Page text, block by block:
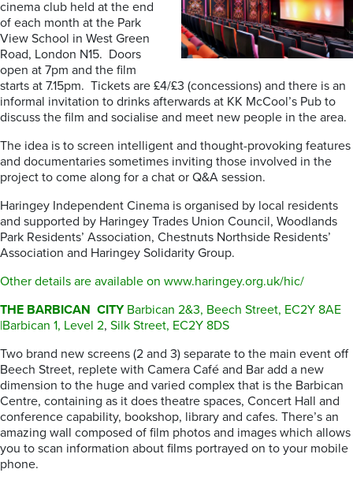
cinema club held at the end
of each month at the Park
View School in West Green
Road, London N15. Doors
open at 7pm and the film
starts at 7.15pm. Tickets are £4/£3 (concessions) and there is an
informal invitation to drinks afterwards at KK McCool’s Pub to
discuss the film and socialise and meet new people in the area.
The idea is to screen intelligent and thought-provoking features
and documentaries sometimes inviting those involved in the
project to come along for a chat or Q&A session.
Haringey Independent Cinema is organised by local residents
and supported by Haringey Trades Union Council, Woodlands
Park Residents’ Association, Chestnuts Northside Residents’
Association and Haringey Solidarity Group.
Other details are available on www.haringey.org.uk/hic/
THE BARBICAN CITY Barbican 2&3, Beech Street, EC2Y 8AE
|Barbican 1, Level 2, Silk Street, EC2Y 8DS
Two brand new screens (2 and 3) separate to the main event off
Beech Street, replete with Camera Café and Bar add a new
dimension to the huge and varied complex that is the Barbican
Centre, containing as it does theatre spaces, Concert Hall and
conference capability, bookshop, library and cafes. There’s an
amazing wall composed of film photos and images which allows
you to scan information about films portrayed on to your mobile
phone.